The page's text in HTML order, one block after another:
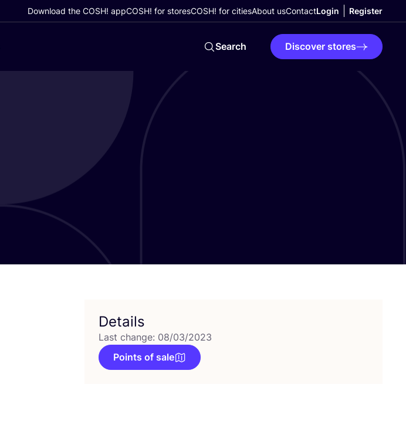
Download the COSH! appCOSH! for storesCOSH! for citiesAbout usContactLogin Register
Search Discover stores
Details
Last change: 08/03/2023
Points of sale